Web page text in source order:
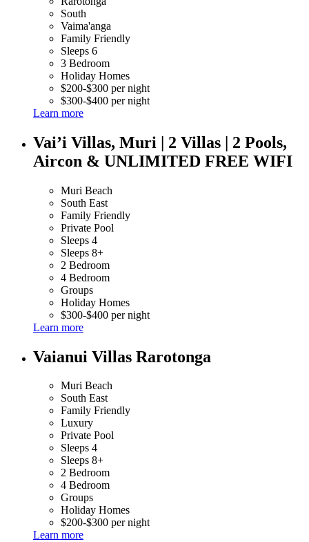
South
Vaima'anga
Family Friendly
Sleeps 6
3 Bedroom
Holiday Homes
$200-$300 per night
$300-$400 per night
Learn more
Vai’i Villas, Muri | 2 Villas | 2 Pools,
Aircon & UNLIMITED FREE WIFI
Muri Beach
South East
Family Friendly
Private Pool
Sleeps 4
Sleeps 8+
2 Bedroom
4 Bedroom
Groups
Holiday Homes
$300-$400 per night
Learn more
Vaianui Villas Rarotonga
Muri Beach
South East
Family Friendly
Luxury
Private Pool
Sleeps 4
Sleeps 8+
2 Bedroom
4 Bedroom
Groups
Holiday Homes
$200-$300 per night
Learn more